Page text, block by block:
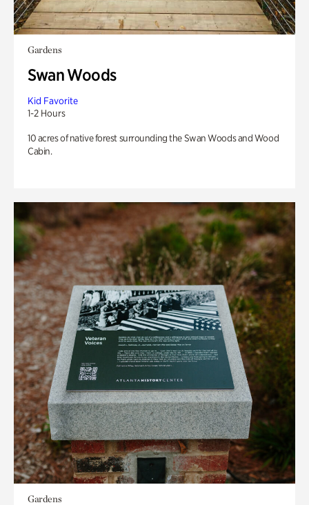
Gardens
Swan Woods
Kid Favorite
1-2 Hours
10 acres of native forest surrounding the Swan Woods and Wood
Cabin.
Gardens